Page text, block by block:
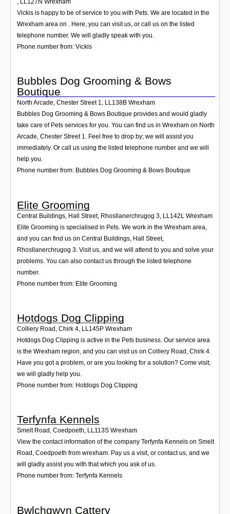
Vickis is happy to be of service to you with Pets. We are located in the
Wrexham area on . Here, you can visit us, or call us on the listed
telephone number. We will gladly speak with you.
Phone number from: Vickis
Bubbles Dog Grooming & Bows
Boutique
North Arcade, Chester Street 1, LL138B Wrexham
Bubbles Dog Grooming & Bows Boutique provides and would gladly
take care of Pets services for you. You can find us in Wrexham on North
Arcade, Chester Street 1. Feel free to drop by; we will assist you
immediately. Or call us using the listed telephone number and we will
help you.
Phone number from: Bubbles Dog Grooming & Bows Boutique
Elite Grooming
Central Buildings, Hall Street, Rhosllanerchrugog 3 LL142L Wrexham
Elite Grooming is specialised in Pets. We work in the Wrexham area,
and you can find us on Central Buildings, Hall Street,
Rhosllanerchrugog 3. Visit us, and we will attend to you and solve your
problems. You can also contact us through the listed telephone
number.
Phone number from: Elite Grooming
Hotdogs Dog Clipping
Colliery Road, Chirk 4, LL145P Wrexham
Hotdogs Dog Clipping is active in the Pets business. Our service area
is the Wrexham region, and you can visit us on Colliery Road, Chirk 4.
Have you got a problem, or are you looking for a solution? Come visit;
we will gladly help you.
Phone number from: Hotdogs Dog Clipping
Terfynfa Kennels
Smelt Road, Coedpoeth, LL113S Wrexham
View the contact information of the company Terfynfa Kennels on Smelt
Road, Coedpoeth from wrexham. Pay us a visit, or contact us, and we
will gladly assist you with that which you ask of us.
Phone number from: Terfynfa Kennels
Bwlchgwyn Cattery